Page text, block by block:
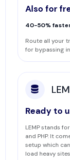
Also for
40-50%
Route all your
for bypassing
Ready to
LEMP stands
and PHP. It
setup which
load heavy